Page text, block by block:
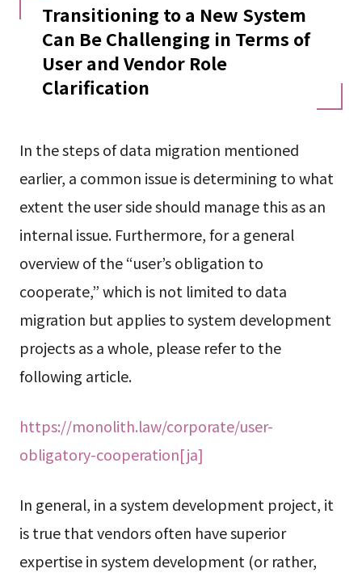
Transitioning to a New System
Can Be Challenging in Terms of
User and Vendor Role
Clarification
In the steps of data migration mentioned
earlier, a common issue is determining to what
extent the user side should manage this as an
internal issue. Furthermore, for a general
overview of the “user’s obligation to
cooperate,” which is not limited to data
migration but applies to system development
projects as a whole, please refer to the
following article.
https://monolith.law/corporate/user-
obligatory-cooperation[ja]
In general, in a system development project, it
is true that vendors often have superior
expertise in system development (or rather,